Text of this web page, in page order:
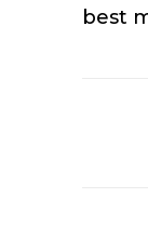
best